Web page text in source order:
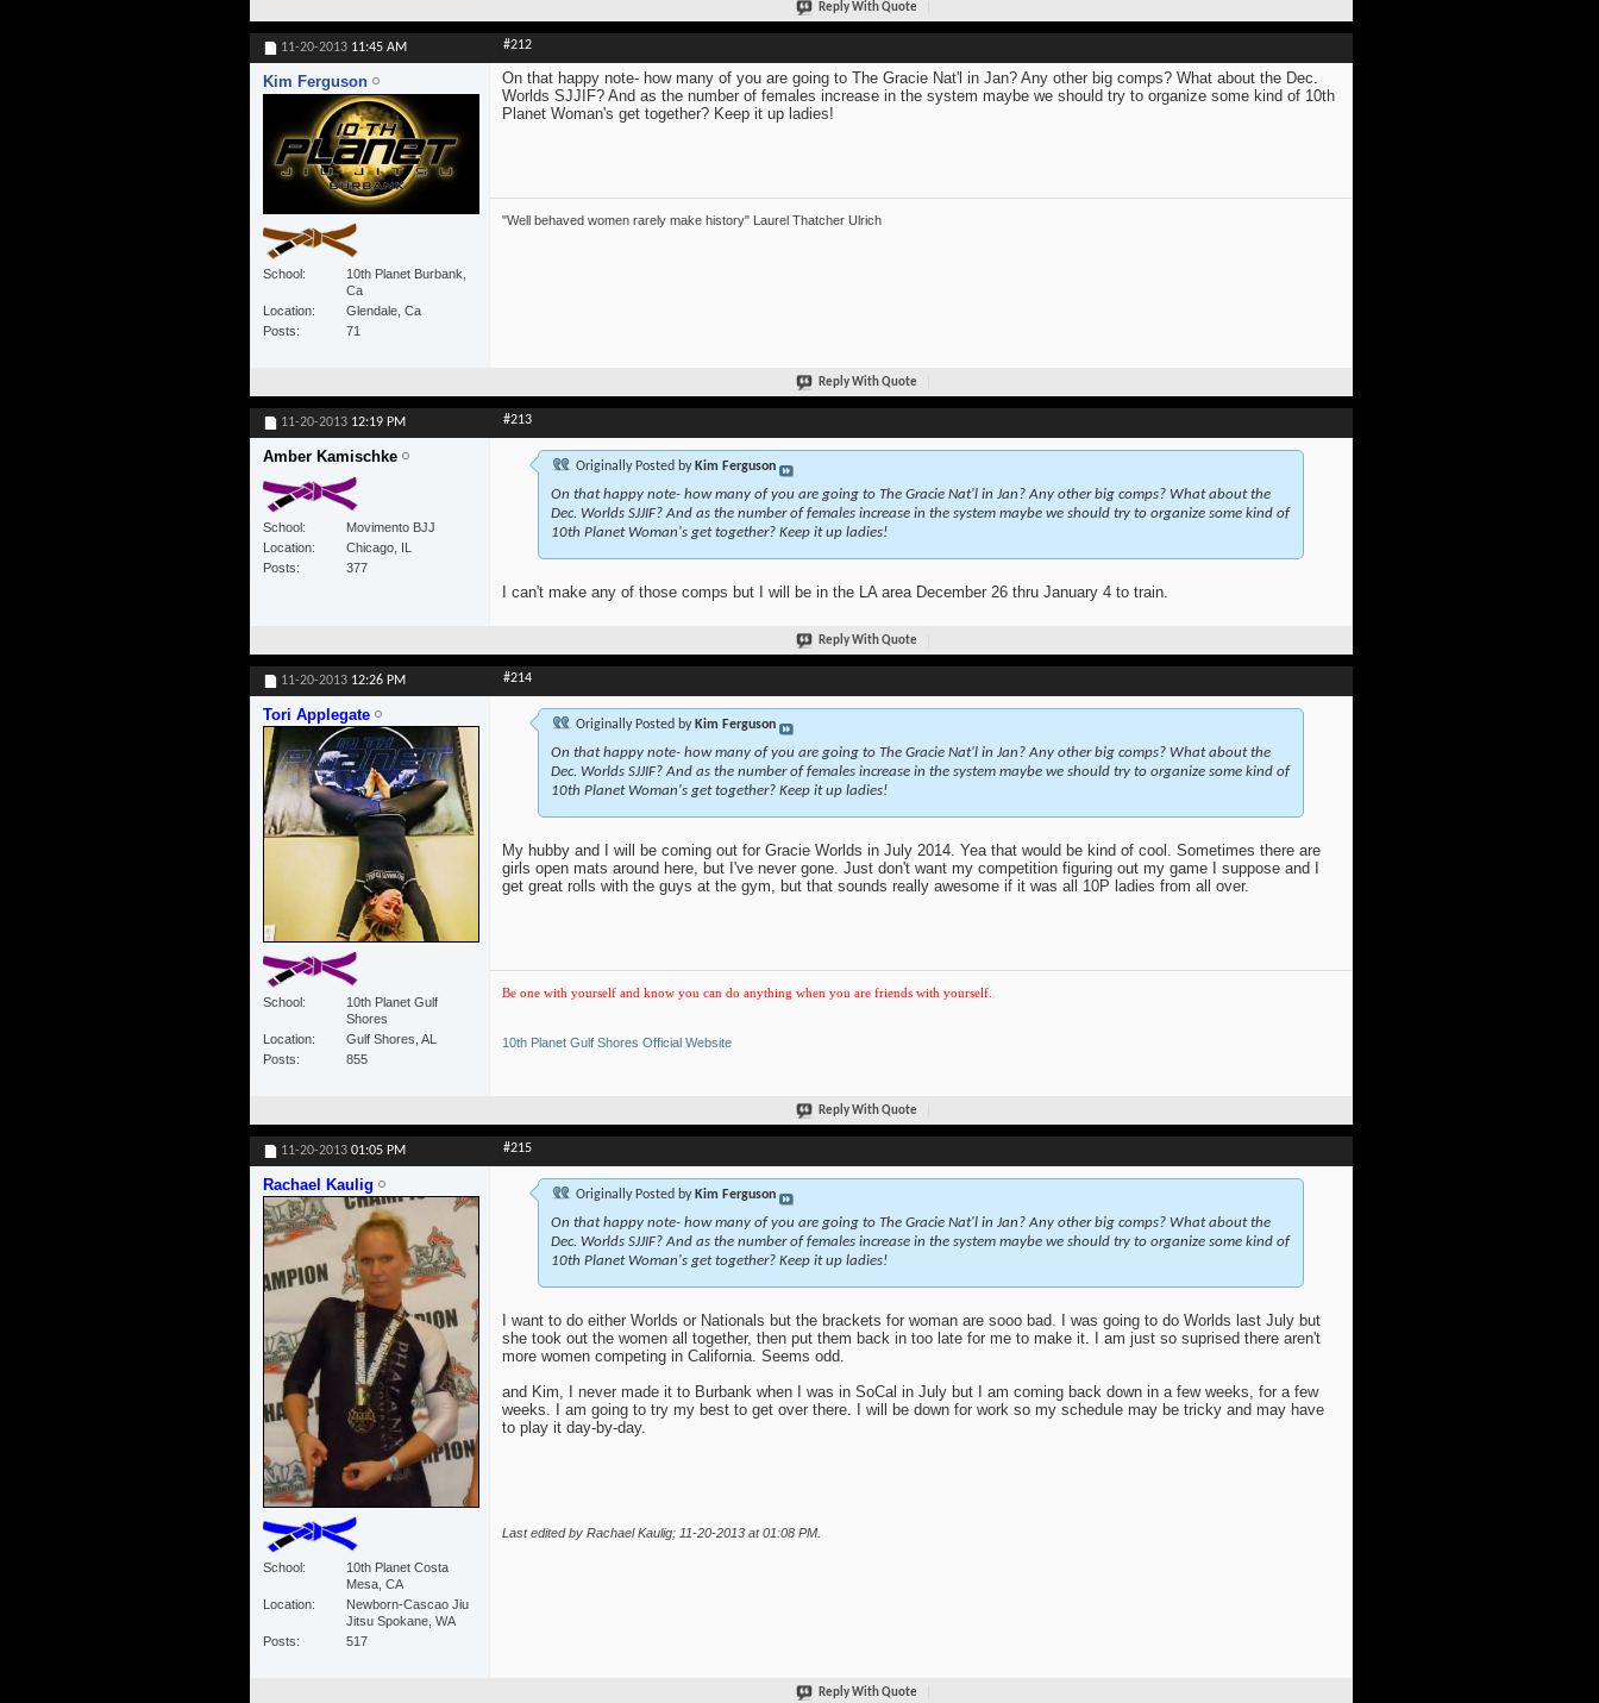
Reply With Quote
11-20-2013 11:45 AM #212
Kim Ferguson
School
10th Planet Burbank,
Ca
Location
Glendale, Ca
Posts
71
On that happy note- how many of you are going to The Gracie Nat'l in Jan? Any other big comps? What about the Dec.
Worlds SJJIF? And as the number of females increase in the system maybe we should try to organize some kind of 10th
Planet Woman's get together? Keep it up ladies!
"Well behaved women rarely make history" Laurel Thatcher Ulrich
Reply With Quote
11-20-2013 12:19 PM #213
Amber Kamischke
School
Movimento BJJ
Location
Chicago, IL
Posts
377
Originally Posted by Kim Ferguson
On that happy note- how many of you are going to The Gracie Nat'l in Jan? Any other big comps? What about the
Dec. Worlds SJJIF? And as the number of females increase in the system maybe we should try to organize some kind of
10th Planet Woman's get together? Keep it up ladies!
I can't make any of those comps but I will be in the LA area December 26 thru January 4 to train.
Reply With Quote
11-20-2013 12:26 PM #214
Tori Applegate
School
10th Planet Gulf
Shores
Location
Gulf Shores, AL
Posts
855
Originally Posted by Kim Ferguson
On that happy note- how many of you are going to The Gracie Nat'l in Jan? Any other big comps? What about the
Dec. Worlds SJJIF? And as the number of females increase in the system maybe we should try to organize some kind of
10th Planet Woman's get together? Keep it up ladies!
My hubby and I will be coming out for Gracie Worlds in July 2014. Yea that would be kind of cool. Sometimes there are
girls open mats around here, but I've never gone. Just don't want my competition figuring out my game I suppose and I
get great rolls with the guys at the gym, but that sounds really awesome if it was all 10P ladies from all over.
Be one with yourself and know you can do anything when you are friends with yourself.
10th Planet Gulf Shores Official Website
Reply With Quote
11-20-2013 01:05 PM #215
Rachael Kaulig
School
10th Planet Costa
Mesa, CA
Location
Newborn-Cascao Jiu
Jitsu Spokane, WA
Posts
517
Originally Posted by Kim Ferguson
On that happy note- how many of you are going to The Gracie Nat'l in Jan? Any other big comps? What about the
Dec. Worlds SJJIF? And as the number of females increase in the system maybe we should try to organize some kind of
10th Planet Woman's get together? Keep it up ladies!
I want to do either Worlds or Nationals but the brackets for woman are sooo bad. I was going to do Worlds last July but
she took out the women all together, then put them back in too late for me to make it. I am just so suprised there aren't
more women competing in California. Seems odd.
and Kim, I never made it to Burbank when I was in SoCal in July but I am coming back down in a few weeks, for a few
weeks. I am going to try my best to get over there. I will be down for work so my schedule may be tricky and may have
to play it day-by-day.
Last edited by Rachael Kaulig; 11-20-2013 at01:08 PM.
Reply With Quote